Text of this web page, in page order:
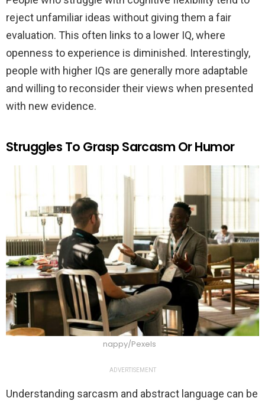
reject unfamiliar ideas without giving them a fair
evaluation. This often links to a lower IQ, where
openness to experience is diminished. Interestingly,
people with higher IQs are generally more adaptable
and willing to reconsider their views when presented
with new evidence.
Struggles To Grasp Sarcasm Or Humor
nappy/Pexels
ADVERTISEMENT
Understanding sarcasm and abstract language can be